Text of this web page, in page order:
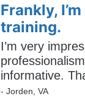
Frankly,
training.
I’m very
informative.
- Jorden, VA